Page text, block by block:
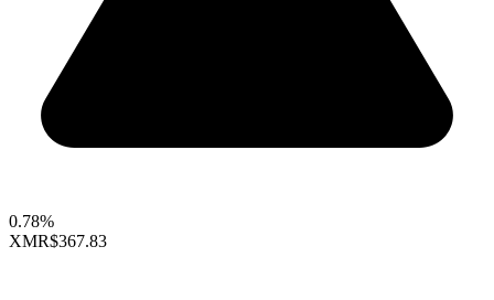
0.78%
XMR$367.83